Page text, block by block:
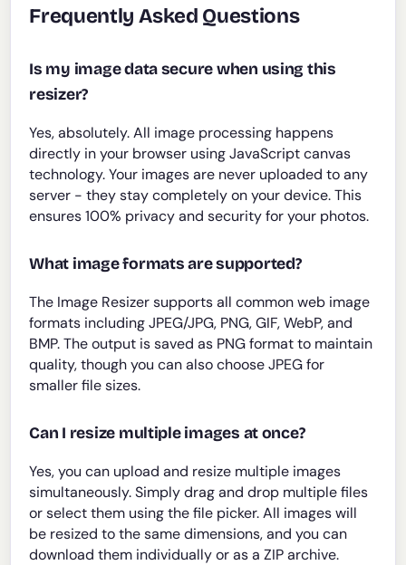
Frequently Asked Questions
Is my image data secure when using this
resizer?
Yes, absolutely. All image processing happens
directly in your browser using JavaScript canvas
technology. Your images are never uploaded to any
server - they stay completely on your device. This
ensures 100% privacy and security for your photos.
What image formats are supported?
The Image Resizer supports all common web image
formats including JPEG/JPG, PNG, GIF, WebP, and
BMP. The output is saved as PNG format to maintain
quality, though you can also choose JPEG for
smaller file sizes.
Can I resize multiple images at once?
Yes, you can upload and resize multiple images
simultaneously. Simply drag and drop multiple files
or select them using the file picker. All images will
be resized to the same dimensions, and you can
download them individually or as a ZIP archive.